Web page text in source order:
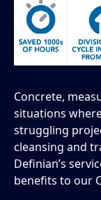
Concrete,
situations
struggling
cleansing and
Definian’s
benefits to our